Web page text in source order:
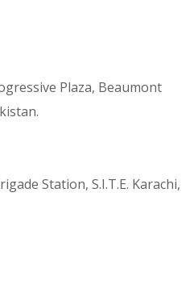
Plaza, Beaumont
Station, S.I.T.E. Karachi,